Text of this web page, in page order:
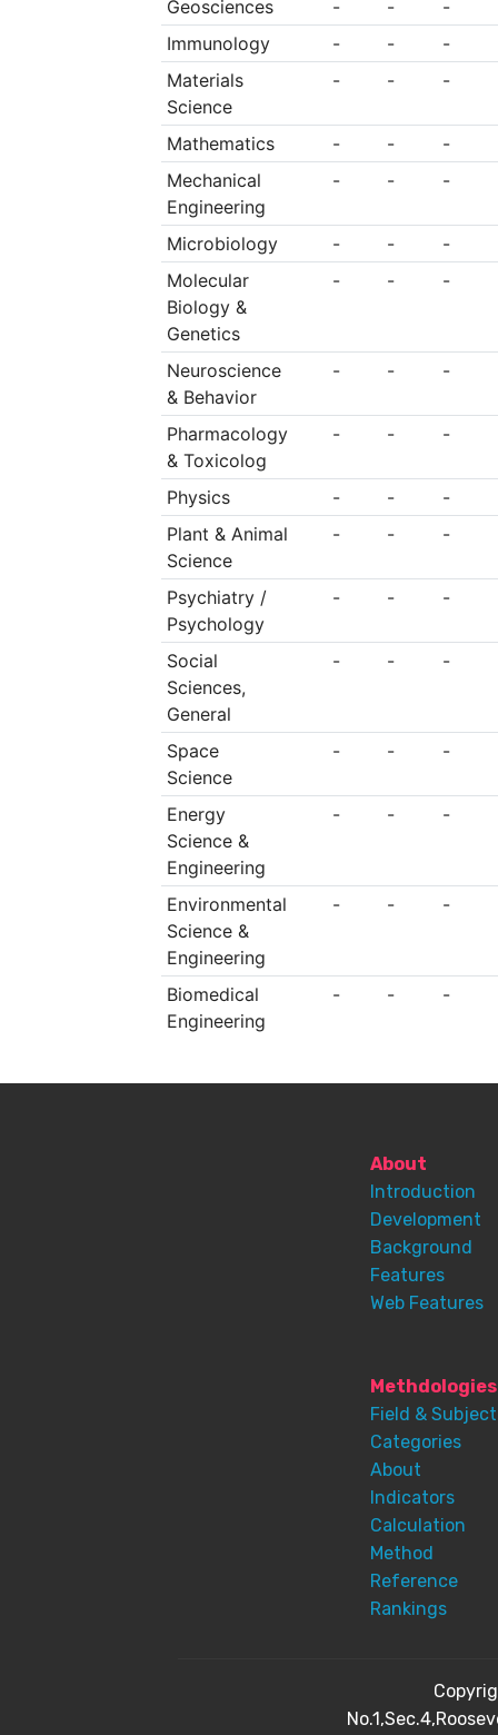
Geosciences - -
-
Immunology
- -
-
Materials
Science
- - -
Mathematics - -
-
Mechanical
Engineering
- - -
Microbiology - -
-
Molecular
Biology &
Genetics
- - -
Neuroscience
& Behavior
- - -
Pharmacology
& Toxicolog
- - -
Physics - -
-
Plant & Animal
Science
- - -
Psychiatry /
Psychology
- - -
Social
Sciences,
General
- - -
Space
Science
- - -
Energy
Science &
Engineering
- - -
Environmental
Science &
Engineering
- - -
Biomedical
Engineering
- - -
About
Introduction
Development
Background
Features
Web Features
Methdologies
Field & Subject
Categories
About
Indicators
Calculation
Method
Reference
Rankings